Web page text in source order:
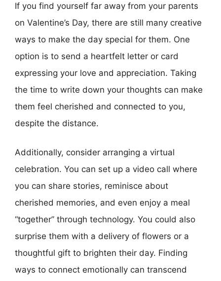
If you find yourself far away from your parents
on Valentine’s Day, there are still many creative
ways to make the day special for them. One
option is to send a heartfelt letter or card
expressing your love and appreciation. Taking
the time to write down your thoughts can make
them feel cherished and connected to you,
despite the distance.
Additionally, consider arranging a virtual
celebration. You can set up a video call where
you can share stories, reminisce about
cherished memories, and even enjoy a meal
“together” through technology. You could also
surprise them with a delivery of flowers or a
thoughtful gift to brighten their day. Finding
ways to connect emotionally can transcend